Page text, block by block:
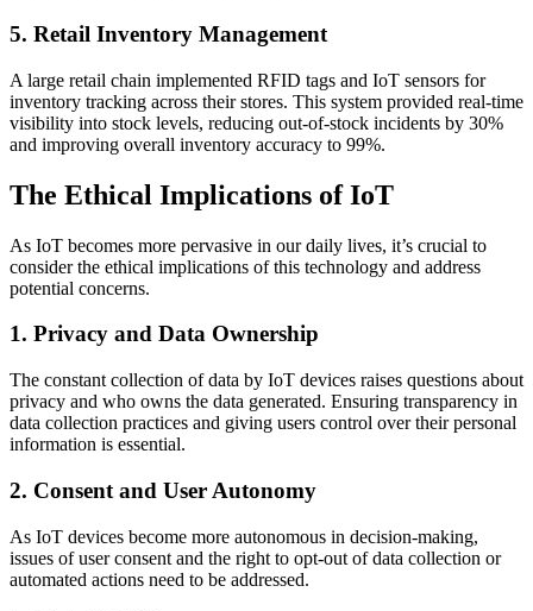
5. Retail Inventory Management
A large retail chain implemented RFID tags and IoT sensors for
inventory tracking across their stores. This system provided real-time
visibility into stock levels, reducing out-of-stock incidents by 30%
and improving overall inventory accuracy to 99%.
The Ethical Implications of IoT
As IoT becomes more pervasive in our daily lives, it’s crucial to
consider the ethical implications of this technology and address
potential concerns.
1. Privacy and Data Ownership
The constant collection of data by IoT devices raises questions about
privacy and who owns the data generated. Ensuring transparency in
data collection practices and giving users control over their personal
information is essential.
2. Consent and User Autonomy
As IoT devices become more autonomous in decision-making,
issues of user consent and the right to opt-out of data collection or
automated actions need to be addressed.